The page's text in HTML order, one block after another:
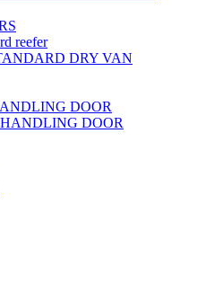
reefer
DRY VAN
DOOR
DOOR